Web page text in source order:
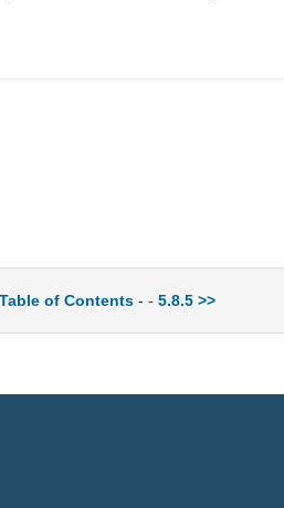
Table of Contents - - 5.8.5 >>